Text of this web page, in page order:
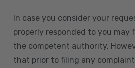
In case you consider your
properly responded to you may
the competent authority.
that prior to filing any